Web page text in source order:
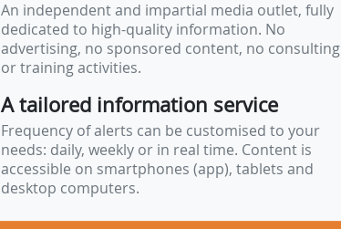
An independent and impartial media outlet, fully
dedicated to high-quality information. No
advertising, no sponsored content, no consulting
or training activities.
A tailored information service
Frequency of alerts can be customised to your
needs: daily, weekly or in real time. Content is
accessible on smartphones (app), tablets and
desktop computers.